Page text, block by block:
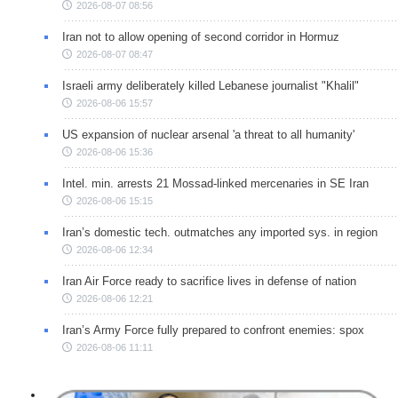
2026-08-07 08:56
Iran not to allow opening of second corridor in Hormuz
2026-08-07 08:47
Israeli army deliberately killed Lebanese journalist "Khalil"
2026-08-06 15:57
US expansion of nuclear arsenal 'a threat to all humanity'
2026-08-06 15:36
Intel. min. arrests 21 Mossad-linked mercenaries in SE Iran
2026-08-06 15:15
Iran’s domestic tech. outmatches any imported sys. in region
2026-08-06 12:34
Iran Air Force ready to sacrifice lives in defense of nation
2026-08-06 12:21
Iran’s Army Force fully prepared to confront enemies: spox
2026-08-06 11:11